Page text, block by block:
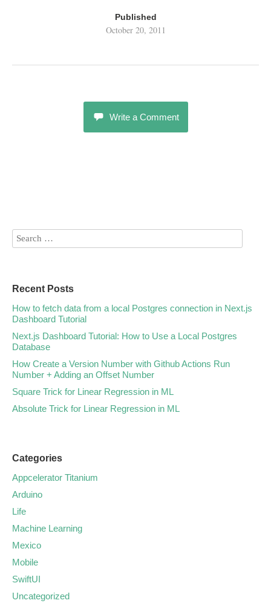
Published
October 20, 2011
Write a Comment
Recent Posts
How to fetch data from a local Postgres connection in Next.js
Dashboard Tutorial
Next.js Dashboard Tutorial: How to Use a Local Postgres
Database
How Create a Version Number with Github Actions Run
Number + Adding an Offset Number
Square Trick for Linear Regression in ML
Absolute Trick for Linear Regression in ML
Categories
Appcelerator Titanium
Arduino
Life
Machine Learning
Mexico
Mobile
SwiftUI
Uncategorized